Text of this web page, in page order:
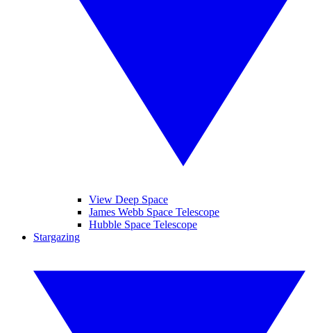
View Deep Space
James Webb Space Telescope
Hubble Space Telescope
Stargazing